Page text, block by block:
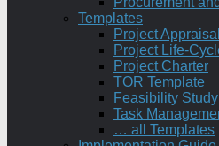
Templates
Project Appraisal
Project Life-
Project Charter
TOR Template
Feasibility Study
Task
… all Templates